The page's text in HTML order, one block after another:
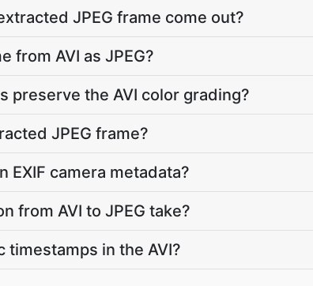
JPEG frame come out?
from AVI as JPEG?
preserve the AVI color grading?
JPEG frame?
EXIF camera metadata?
from AVI to JPEG take?
timestamps in the AVI?